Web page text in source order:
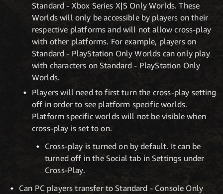
Standard - Xbox Series X|S Only Worlds. These
Worlds will only be accessible by players on their
respective platforms and will not allow cross-play
with other platforms. For example, players on
Standard - PlayStation Only Worlds can only play
with characters on Standard - PlayStation Only
Worlds.
Players will need to first turn the cross-play setting
off in order to see platform specific worlds.
Platform specific worlds will not be visible when
cross-play is set to on.
Cross-play is turned on by default. It can be
turned off in the Social tab in Settings under
Cross-Play.
Can PC players transfer to Standard - Console Only